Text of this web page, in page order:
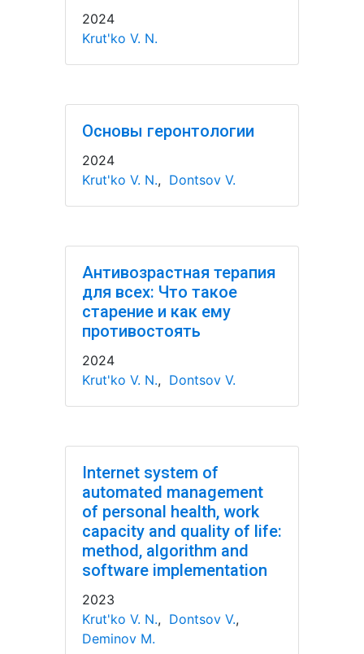
2024
Krut'ko V. N.
Основы геронтологии
2024
Krut'ko V. N., Dontsov V.
Антивозрастная терапия
для всех: Что такое
старение и как ему
противостоять
2024
Krut'ko V. N., Dontsov V.
Internet system of
automated management
of personal health, work
capacity and quality of life:
method, algorithm and
software implementation
2023
Krut'ko V. N., Dontsov V.,
Deminov M.